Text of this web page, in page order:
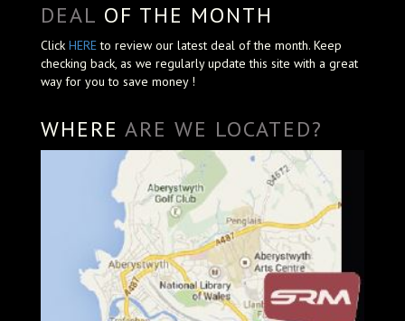
DEAL OF THE MONTH
Click HEREto review our latest deal of the month. Keep
checking back, as we regularly update this site with a great
way for you to save money !
WHERE ARE WE LOCATED?